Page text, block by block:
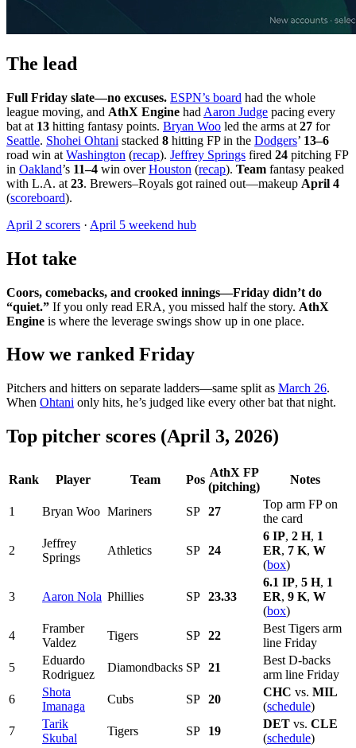
The lead
Full Friday slate—no excuses. ESPN’s board had the whole
league moving, and AthX Engine had Aaron Judge pacing every
bat at 13 hitting fantasy points. Bryan Woo led the arms at 27 for
Seattle. Shohei Ohtani stacked 8 hitting FP in the Dodgers’ 13–6
road win at Washington (recap). Jeffrey Springs fired 24 pitching FP
in Oakland’s 11–4 win overHouston (recap). Team fantasy peaked
with L.A. at 23. Brewers–Royals got rained out—makeup April 4
(scoreboard).
April 2 scorers · April 5 weekend hub
Hot take
Coors, comebacks, and crooked innings—Friday didn’t do
“quiet.” If you only read ERA, you missed half the story. AthX
Engine is where the leverage swings show up in one place.
How we ranked Friday
Pitchers and hitters on separate ladders—same split as March 26.
When Ohtani only hits, he’s judged like every other bat that night.
Top pitcher scores (April 3, 2026)
Rank Player Team Pos
AthX FP
(pitching)
Notes
1 Bryan Woo Mariners SP 27
Top arm FP on
the card
2
Jeffrey
Springs
Athletics SP 24
6 IP, 2 H, 1
ER, 7 K, W
(box)
3 Aaron Nola Phillies SP 23.33
6.1 IP, 5 H, 1
ER, 9 K, W
(box)
4
Framber
Valdez
Tigers SP 22
Best Tigers arm
line Friday
5
Eduardo
Rodriguez
Diamondbacks SP 21
Best D-backs
arm line Friday
6
Shota
Imanaga
Cubs SP 20
CHC vs. MIL
(schedule)
7
Tarik
Skubal
Tigers SP 19
DET vs. CLE
(schedule)